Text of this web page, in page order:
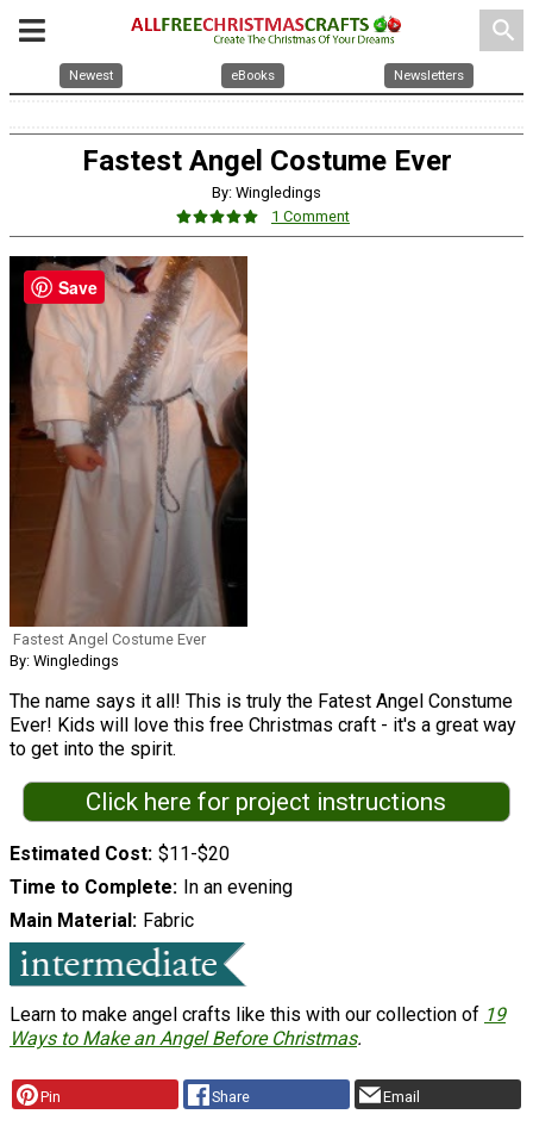
search
Newest eBooks Newsletters
Fastest Angel Costume Ever
By: Wingledings
1 Comment
Fastest Angel Costume Ever
By: Wingledings
The name says it all! This is truly the Fatest Angel Constume
Ever! Kids will love this free Christmas craft - it's a great way
to get into the spirit.
Click here for project instructions
Estimated Cost $11-$20
Time to Complete In an evening
Main Material Fabric
Learn to make angel crafts like this with our collection of 19
Ways to Make an Angel Before Christmas.
Pin Share Email
Save